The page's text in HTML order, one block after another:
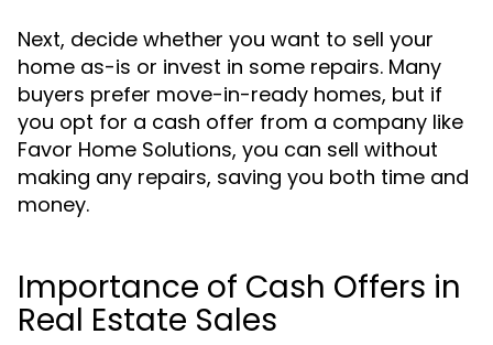
Next, decide whether you want to sell your
home as-is or invest in some repairs. Many
buyers prefer move-in-ready homes, but if
you opt for a cash offer from a company like
Favor Home Solutions, you can sell without
making any repairs, saving you both time and
money.
Importance of Cash Offers in
Real Estate Sales